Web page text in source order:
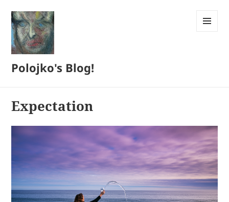
Polojko's Blog!
Expectation